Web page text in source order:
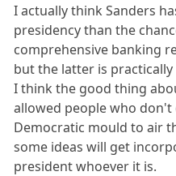
I actually think Sanders
presidency than the
comprehensive banking
but the latter is practically
I think the good thing
allowed people who
Democratic mould to air
some ideas will get
president whoever it is.